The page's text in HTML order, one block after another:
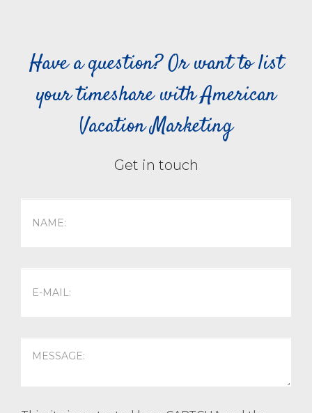
Have a question? Or want to list
your timeshare with American
Vacation Marketing
Get in touch